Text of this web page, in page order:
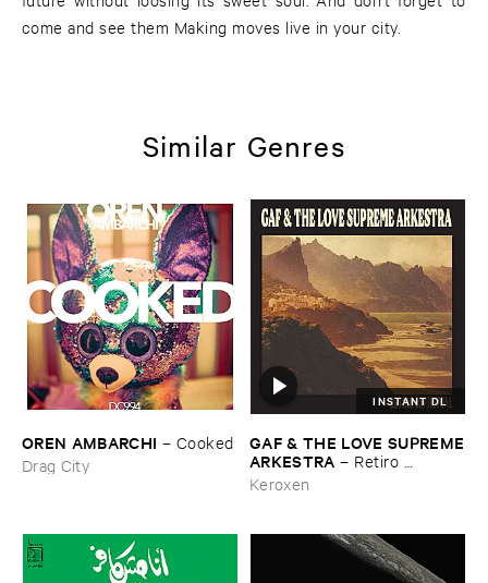
come and see them Making moves live in your city.
Similar Genres
OREN ​AMBARCHI – Cooked
Drag City
INSTANT DL
GAF & ​THE ​LOVE ​SUPREME
​ARKESTRA – Retiro ​
Espiritual
Keroxen